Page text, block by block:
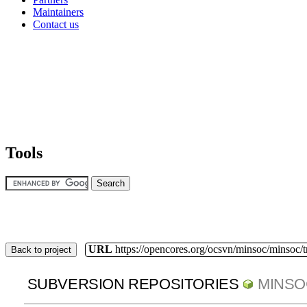
Maintainers
Contact us
Tools
Back to project URL https://opencores.org/ocsvn/minsoc/minsoc/
SUBVERSION REPOSITORIES